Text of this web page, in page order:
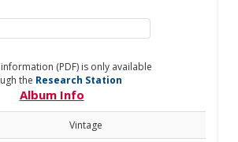
(PDF) is only available
the Research Station
Album Info
Vintage